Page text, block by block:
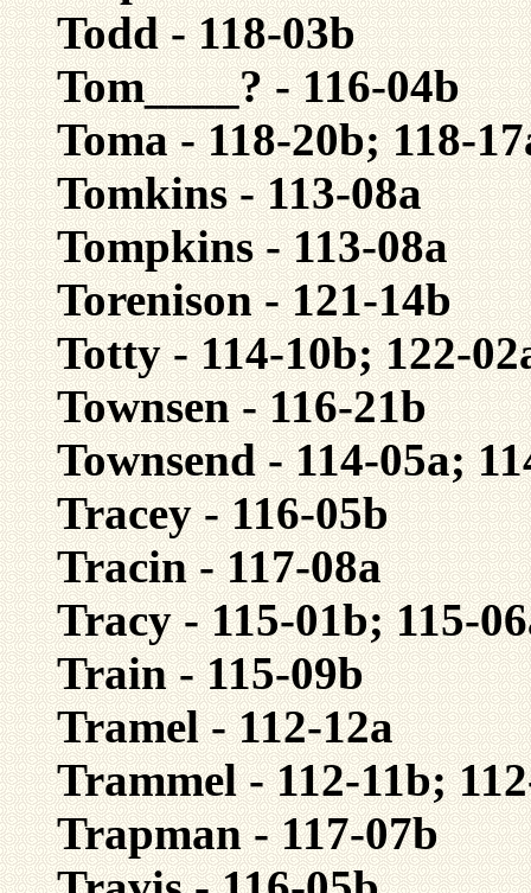
Todd - 118-03b
Tom____? - 116-04b
Toma - 118-20b; 118-
Tomkins - 113-08a
Tompkins - 113-08a
Torenison - 121-14b
Totty - 114-10b; 122-
Townsen - 116-21b
Townsend - 114-05a;
Tracey - 116-05b
Tracin - 117-08a
Tracy - 115-01b; 115-
Train - 115-09b
Tramel - 112-12a
Trammel - 112-11b;
Trapman - 117-07b